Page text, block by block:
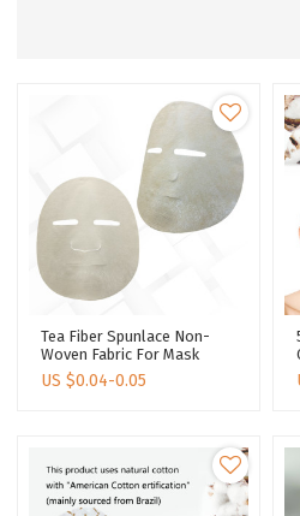
Tea Fiber Spunlace Non-
Woven Fabric For Mask
Sheet Tea Polyphenols
Face Sheet Manufacturer
US $0.04-0.05